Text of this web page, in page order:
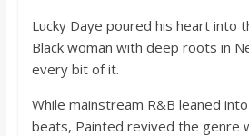
Lucky Daye poured his heart into
Black woman with deep roots in
every bit of it.
While mainstream R&B leaned
beats, Painted revived the genre